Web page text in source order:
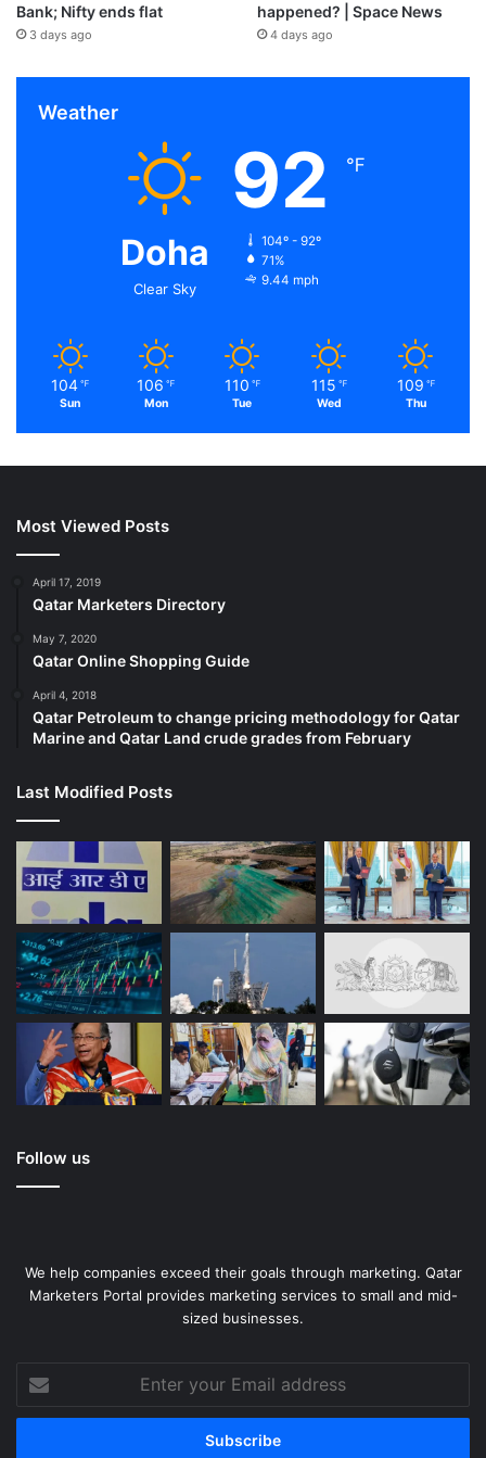
Bank; Nifty ends flat
3 days ago
happened? | Space News
4 days ago
Weather
Doha
Clear Sky
92 ℉
104º - 92º
71%
9.44 mph
104 ℉
Sun
106 ℉
Mon
110 ℉
Tue
115 ℉
Wed
109 ℉
Thu
Most Viewed Posts
April 17, 2019
Qatar Marketers Directory
May 7, 2020
Qatar Online Shopping Guide
April 4, 2018
Qatar Petroleum to change pricing methodology for Qatar
Marine and Qatar Land crude grades from February
Last Modified Posts
Follow us
We help companies exceed their goals through marketing. Qatar
Marketers Portal provides marketing services to small and mid-
sized businesses.
your
Email